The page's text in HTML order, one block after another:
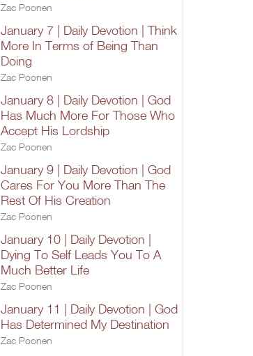
Zac Poonen
January 7 | Daily Devotion | Think
More In Terms of Being Than
Doing
Zac Poonen
January 8 | Daily Devotion | God
Has Much More For Those Who
Accept His Lordship
Zac Poonen
January 9 | Daily Devotion | God
Cares For You More Than The
Rest Of His Creation
Zac Poonen
January 10 | Daily Devotion |
Dying To Self Leads You To A
Much Better Life
Zac Poonen
January 11 | Daily Devotion | God
Has Determined My Destination
Zac Poonen